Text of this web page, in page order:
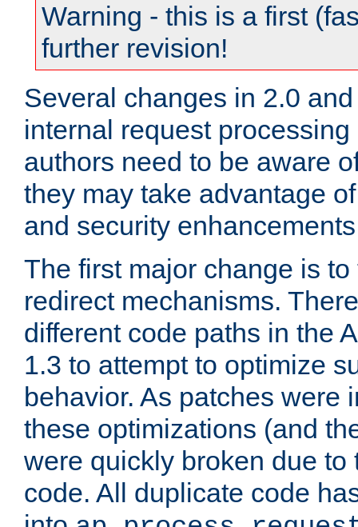
Warning - this is a first
further revision!
Several changes in 2.0
internal request
authors need to be aware
they may take advantage
and security
The first major change is
redirect mechanisms.
different code paths in the
1.3 to attempt to optimize
behavior. As patches were
these optimizations (and
were quickly broken due to
code. All duplicate code